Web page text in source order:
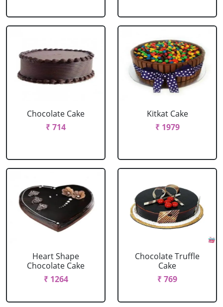
Chocolate Cake
₹ 714
Kitkat Cake
₹ 1979
Heart Shape
Chocolate Cake
₹ 1264
Chocolate Truffle
Cake
₹ 769